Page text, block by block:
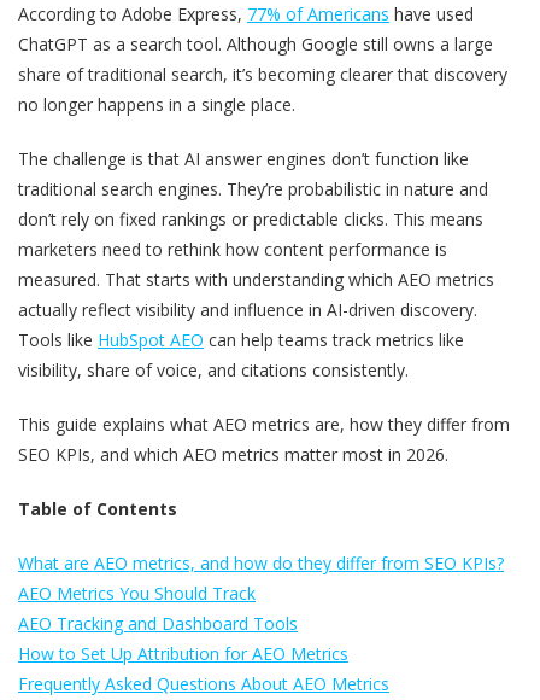
According to Adobe Express, 77% of Americans have used
ChatGPT as a search tool. Although Google still owns a large
share of traditional search, it’s becoming clearer that discovery
no longer happens in a single place.
The challenge is that AI answer engines don’t function like
traditional search engines. They’re probabilistic in nature and
don’t rely on fixed rankings or predictable clicks. This means
marketers need to rethink how content performance is
measured. That starts with understanding which AEO metrics
actually reflect visibility and influence in AI-driven discovery.
Tools like HubSpot AEO can help teams track metrics like
visibility, share of voice, and citations consistently.
This guide explains what AEO metrics are, how they differ from
SEO KPIs, and which AEO metrics matter most in 2026.
Table of Contents
What are AEO metrics, and how do they differ from SEO KPIs?
AEO Metrics You Should Track
AEO Tracking and Dashboard Tools
How to Set Up Attribution for AEO Metrics
Frequently Asked Questions About AEO Metrics